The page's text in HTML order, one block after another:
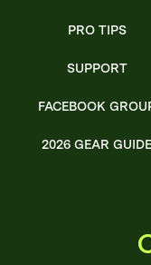
PRO TIPS
SUPPORT
FACEBOOK
2026 GEAR GUIDE